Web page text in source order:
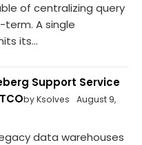
of centralizing query
A single
its...
Support Service
by Ksolves
August 9,
data warehouses